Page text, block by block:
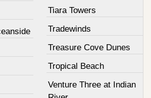
Tiara Towers
Tradewinds
Treasure Cove Dunes
Tropical Beach
Venture Three at Indian